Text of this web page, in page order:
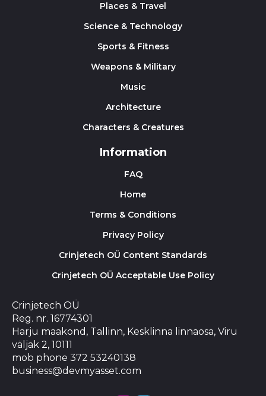
Places & Travel
Science & Technology
Sports & Fitness
Weapons & Military
Music
Architecture
Characters & Creatures
Information
FAQ
Home
Terms & Conditions
Privacy Policy
Crinjetech OÜ Content Standards
Crinjetech OÜ Acceptable Use Policy
Crinjetech OÜ
Reg. nr. 16774301
Harju maakond, Tallinn, Kesklinna linnaosa, Viru
väljak 2, 10111
mob phone 372 53240138
business@devmyasset.com